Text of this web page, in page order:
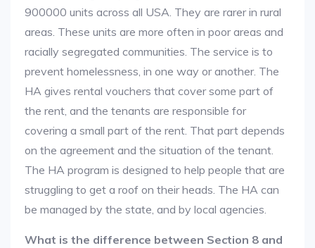
900000 units across all USA. They are rarer in rural
areas. These units are more often in poor areas and
racially segregated communities. The service is to
prevent homelessness, in one way or another. The
HA gives rental vouchers that cover some part of
the rent, and the tenants are responsible for
covering a small part of the rent. That part depends
on the agreement and the situation of the tenant.
The HA program is designed to help people that are
struggling to get a roof on their heads. The HA can
be managed by the state, and by local agencies.
What is the difference between Section 8 and